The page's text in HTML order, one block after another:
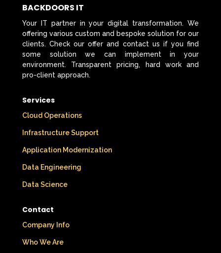
BACKDOORS IT
Your IT partner in your digital transformation. We
offering various custom and bespoke solution for our
clients. Check our offer and contact us if you find
some solution we can implement in your
environment. Transparent pricing, hard work and
pro-client approach.
Services
Cloud Operations
Infrastructure Support
Application Modernization
Data Engineering
Data Science
Contact
Company Info
Who We Are